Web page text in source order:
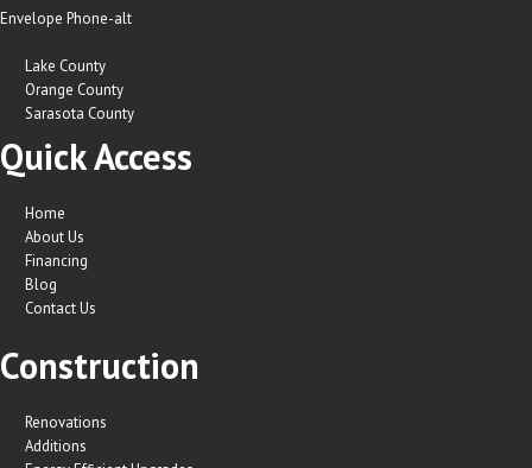
Envelope Phone-alt
Lake County
Orange County
Sarasota County
Quick Access
Home
About Us
Financing
Blog
Contact Us
Construction
Renovations
Additions